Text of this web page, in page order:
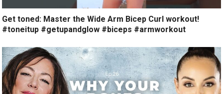
Get toned: Master the Wide Arm Bicep Curl workout!
#toneitup #getupandglow #biceps #armworkout